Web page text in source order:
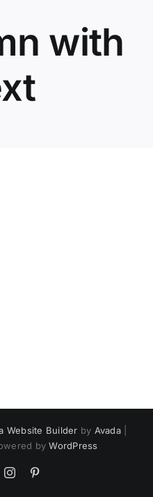
with
Website Builder by Avada|
byWordPress
Instagram